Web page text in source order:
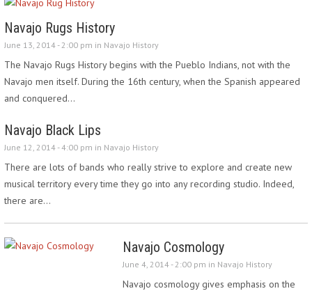
Navajo Rugs History
June 13, 2014 - 2:00 pm in Navajo History
The Navajo Rugs History begins with the Pueblo Indians, not with the
Navajo men itself. During the 16th century, when the Spanish appeared
and conquered…
Navajo Black Lips
June 12, 2014 - 4:00 pm in Navajo History
There are lots of bands who really strive to explore and create new
musical territory every time they go into any recording studio. Indeed,
there are…
Navajo Cosmology
June 4, 2014 - 2:00 pm in Navajo History
Navajo cosmology gives emphasis on the